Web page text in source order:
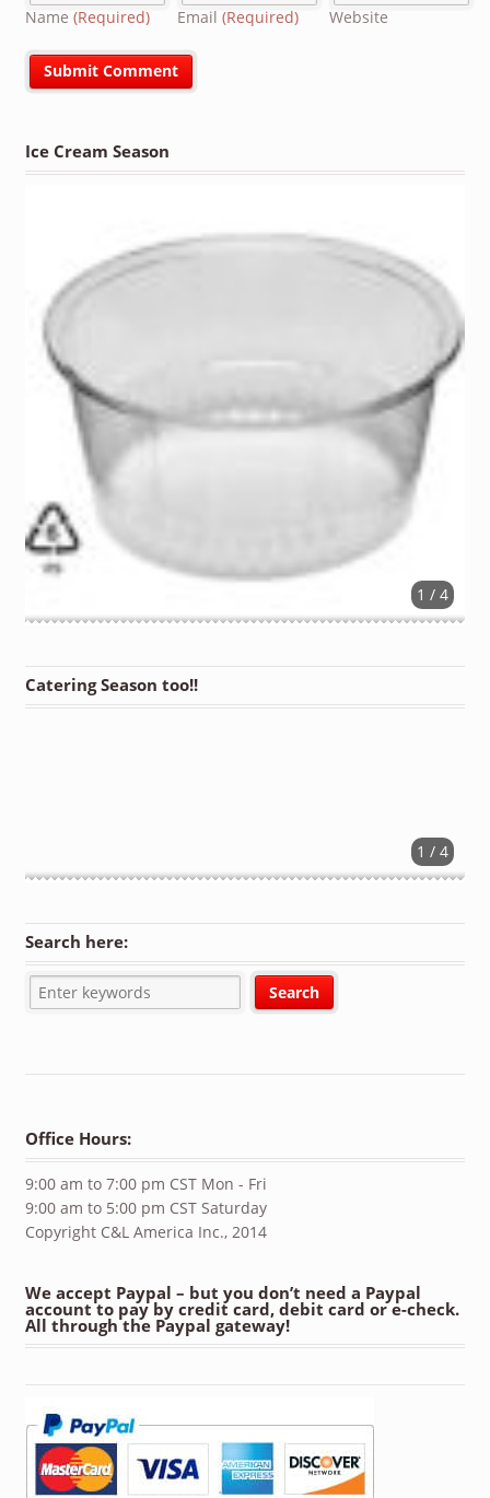
Name (Required) Email (Required) Website
Ice Cream Season
1 / 4
Catering Season too!!
1 / 4
Search here:
Office Hours:
9:00 am to 7:00 pm CST Mon - Fri
9:00 am to 5:00 pm CST Saturday
Copyright C&L America Inc., 2014
We accept Paypal – but you don’t need a Paypal
account to pay by credit card, debit card or e-check.
All through the Paypal gateway!